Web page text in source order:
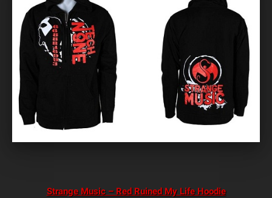
Strange Music – Red Ruined My Life Hoodie